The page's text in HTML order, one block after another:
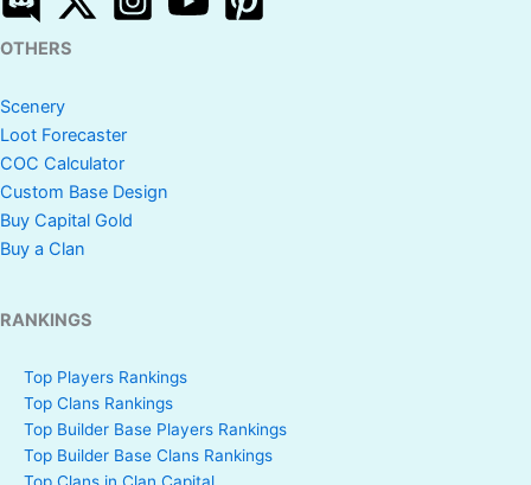
OTHERS
Scenery
Loot Forecaster
COC Calculator
Custom Base Design
Buy Capital Gold
Buy a Clan
RANKINGS
Top Players Rankings
Top Clans Rankings
Top Builder Base Players Rankings
Top Builder Base Clans Rankings